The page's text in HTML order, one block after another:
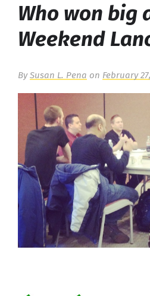
Who won big
Weekend
BySusan L. Pena on February